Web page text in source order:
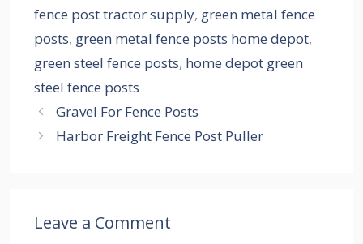
fence post tractor supply, green metal fence
posts, green metal fence posts home depot,
green steel fence posts, home depot green
steel fence posts
Gravel For Fence Posts
Harbor Freight Fence Post Puller
Leave a Comment